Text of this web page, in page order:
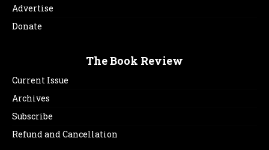
Advertise
Donate
The Book Review
Current Issue
Archives
Subscribe
Refund and Cancellation